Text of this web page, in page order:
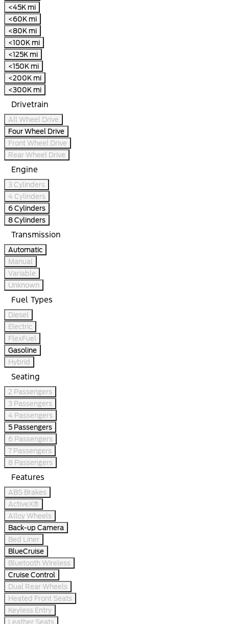
<45K mi
<60K mi
<80K mi
<100K mi
<125K mi
<150K mi
<200K mi
<300K mi
Drivetrain
All Wheel Drive
Four Wheel Drive
Front Wheel Drive
Rear Wheel Drive
Engine
3 Cylinders
4 Cylinders
6 Cylinders
8 Cylinders
Transmission
Automatic
Manual
Variable
Unknown
Fuel Types
Diesel
Electric
FlexFuel
Gasoline
Hybrid
Seating
2 Passengers
3 Passengers
4 Passengers
5 Passengers
6 Passengers
7 Passengers
8 Passengers
Features
ABS Brakes
ActiveX®
Alloy Wheels
Back-up Camera
Bed Liner
BlueCruise
Bluetooth Wireless
Cruise Control
Dual Rear Wheels
Heated Front Seats
Keyless Entry
Leather Seats